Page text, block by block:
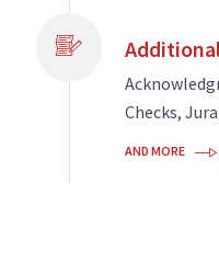
Checks,
AND MORE